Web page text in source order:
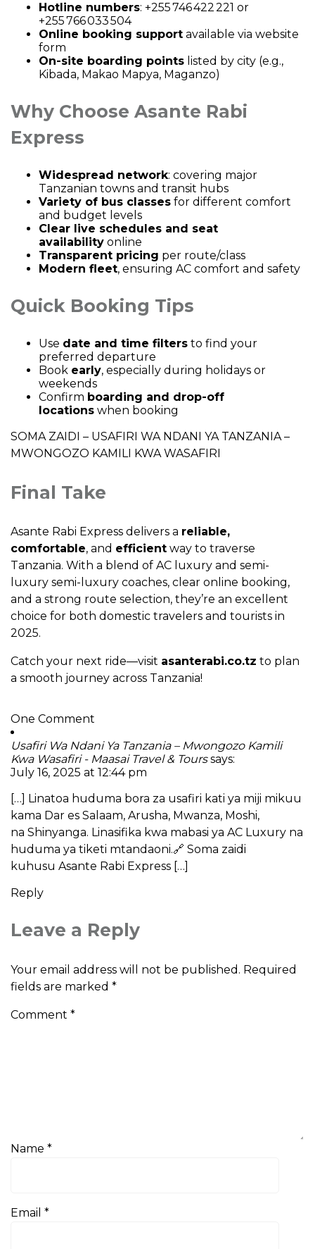
Hotline numbers: +255 746 422 221 or
+255 766 033 504
Online booking support available via website
form
On-site boarding points listed by city (e.g.,
Kibada, Makao Mapya, Maganzo)
Why Choose Asante Rabi
Express
Widespread network: covering major
Tanzanian towns and transit hubs
Variety of bus classes for different comfort
and budget levels
Clear live schedules and seat
availability online
Transparent pricing per route/class
Modern fleet, ensuring AC comfort and safety
Quick Booking Tips
Use date and time filters to find your
preferred departure
Book early, especially during holidays or
weekends
Confirm boarding and drop-off
locations when booking
SOMA ZAIDI – USAFIRI WA NDANI YA TANZANIA –
MWONGOZO KAMILI KWA WASAFIRI
Final Take
Asante Rabi Express delivers a reliable,
comfortable, and efficient way to traverse
Tanzania. With a blend of AC luxury and semi-
luxury semi-luxury coaches, clear online booking,
and a strong route selection, they’re an excellent
choice for both domestic travelers and tourists in
2025.
Catch your next ride—visit asanterabi.co.tz to plan
a smooth journey across Tanzania!
One Comment
Usafiri Wa Ndani Ya Tanzania – Mwongozo Kamili
Kwa Wasafiri - Maasai Travel & Tours says:
July 16, 2025 at 12:44 pm
[…] Linatoa huduma bora za usafiri kati ya miji mikuu
kama Dar es Salaam, Arusha, Mwanza, Moshi,
na Shinyanga. Linasifika kwa mabasi ya AC Luxury na
huduma ya tiketi mtandaoni.🔗 Soma zaidi
kuhusu Asante Rabi Express […]
Reply
Leave a Reply
Your email address will not be published. Required
fields are marked *
Comment *
Name *
Email *